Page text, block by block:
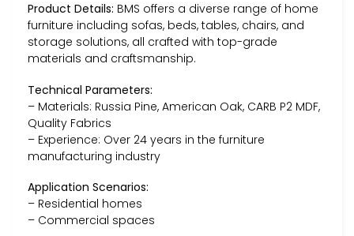
Product Details: BMS offers a diverse range of home
furniture including sofas, beds, tables, chairs, and
storage solutions, all crafted with top-grade
materials and craftsmanship.
Technical Parameters:
– Materials: Russia Pine, American Oak, CARB P2 MDF,
Quality Fabrics
– Experience: Over 24 years in the furniture
manufacturing industry
Application Scenarios:
– Residential homes
– Commercial spaces